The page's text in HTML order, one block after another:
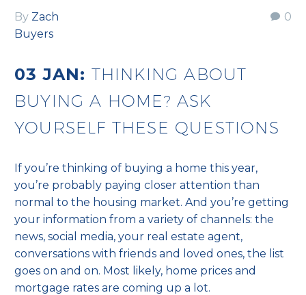
0
By Zach
Buyers
03 JAN: THINKING ABOUT
BUYING A HOME? ASK
YOURSELF THESE QUESTIONS
If you’re thinking of buying a home this year,
you’re probably paying closer attention than
normal to the housing market. And you’re getting
your information from a variety of channels: the
news, social media, your real estate agent,
conversations with friends and loved ones, the list
goes on and on. Most likely, home prices and
mortgage rates are coming up a lot.